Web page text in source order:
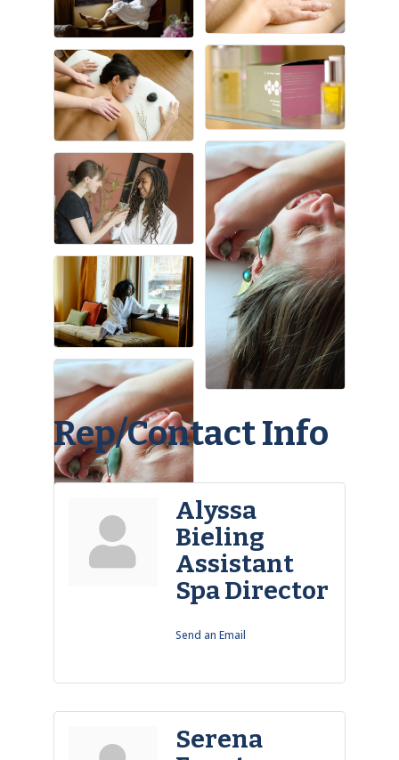
Rep/Contact Info
Alyssa
Bieling
Assistant
Spa Director
Send an Email
Serena